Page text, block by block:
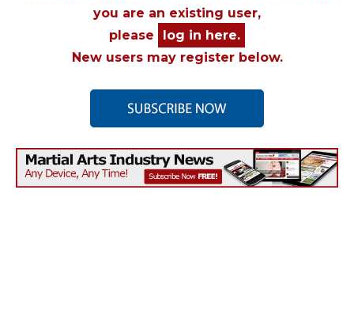
you are an existing user,
please
log in here.
New users may register below.